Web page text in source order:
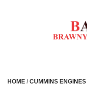
HOME / CUMMINS ENGINES